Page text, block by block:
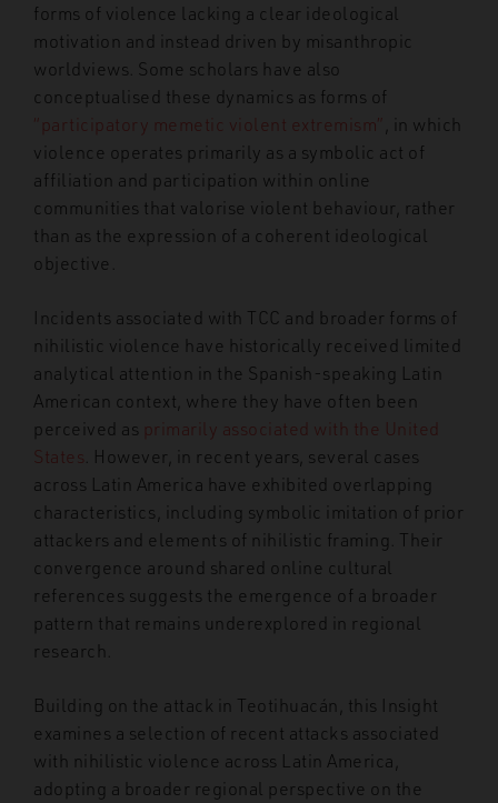
forms of violence lacking a clear ideological
motivation and instead driven by misanthropic
worldviews. Some scholars have also
conceptualised these dynamics as forms of
“participatory memetic violent extremism”
, in which
violence operates primarily as a symbolic act of
affiliation and participation within online
communities that valorise violent behaviour, rather
than as the expression of a coherent ideological
objective.
Incidents associated with TCC and broader forms of
nihilistic violence have historically received limited
analytical attention in the Spanish-speaking Latin
American context, where they have often been
perceived as primarily associated with the United
States . However, in recent years, several cases
across Latin America have exhibited overlapping
characteristics, including symbolic imitation of prior
attackers and elements of nihilistic framing. Their
convergence around shared online cultural
references suggests the emergence of a broader
pattern that remains underexplored in regional
research.
Building on the attack in Teotihuacán, this Insight
examines a selection of recent attacks associated
with nihilistic violence across Latin America,
adopting a broader regional perspective on the